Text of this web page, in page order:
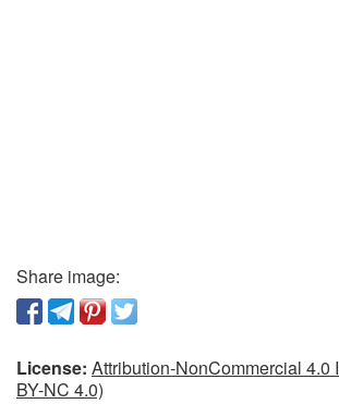
Share image:
License: Attribution-NonCommercial 4.0
BY-NC 4.0)